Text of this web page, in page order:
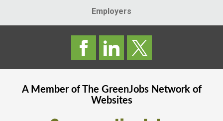
Employers
A Member of The GreenJobsNetwork of
Websites